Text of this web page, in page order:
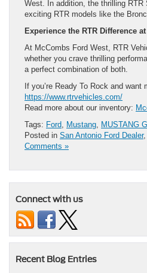
West. In addition, the thrilling
exciting RTR models like the
Experience the RTR Difference
At McCombs Ford West, RTR
whether you crave thrilling
a perfect combination of both.
If you’re Ready To Rock and
https://www.rtrvehicles.com/
Read more about our inventory:
Tags: Ford, Mustang, MUSTANG
Posted in San Antonio Ford Dealer,
Comments »
Connect with us
Recent Blog Entries